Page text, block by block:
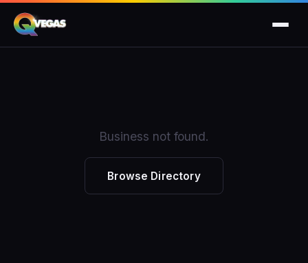
Business not found.
Browse Directory